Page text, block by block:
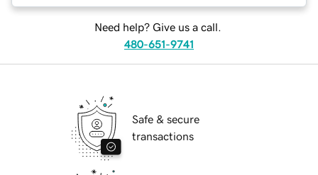
Need help? Give us a call.
480-651-9741
Safe & secure
transactions